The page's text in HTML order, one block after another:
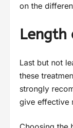
on the
Length
Last but not
these
strongly
give effective